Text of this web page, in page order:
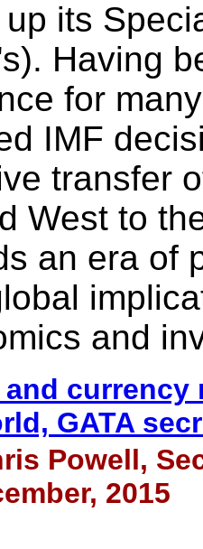
its
Having
for
IMF
transfer
West to
an era of
and
and
GATA
Powell,
2015